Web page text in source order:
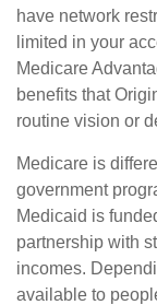
have network
limited in your
Medicare
benefits that
routine vision or
Medicare is
government
Medicaid is
partnership with
incomes.
available to